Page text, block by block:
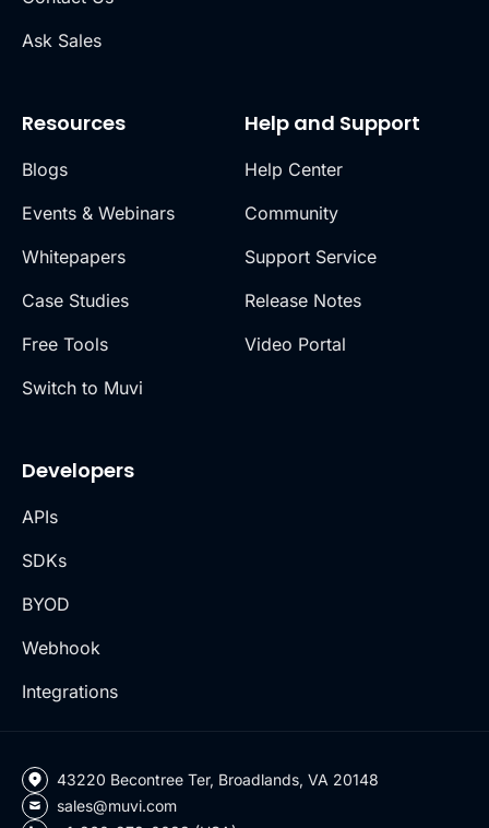
Ask Sales
Resources
Blogs
Events & Webinars
Whitepapers
Case Studies
Free Tools
Switch to Muvi
Help and Support
Help Center
Community
Support Service
Release Notes
Video Portal
Developers
APIs
SDKs
BYOD
Webhook
Integrations
43220 Becontree Ter, Broadlands, VA 20148
sales@muvi.com